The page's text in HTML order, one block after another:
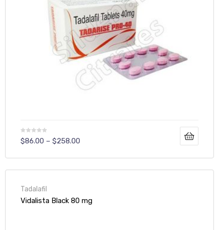
$86.00 – $258.00
Tadalafil
Vidalista Black 80 mg